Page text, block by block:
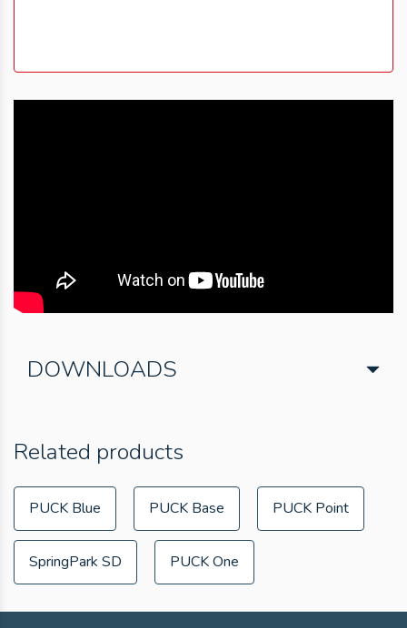
DOWNLOADS
Related products
PUCK Blue PUCK Base PUCK Point
SpringPark SD PUCK One